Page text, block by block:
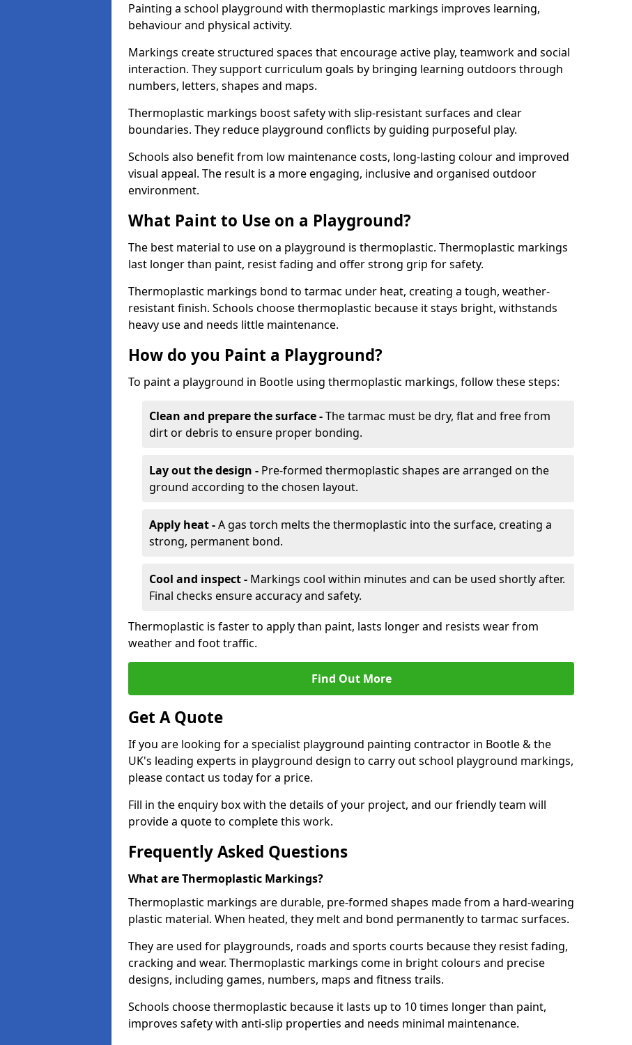
Painting a school playground with thermoplastic markings improves learning,
behaviour and physical activity.
Markings create structured spaces that encourage active play, teamwork and social
interaction. They support curriculum goals by bringing learning outdoors through
numbers, letters, shapes and maps.
Thermoplastic markings boost safety with slip-resistant surfaces and clear
boundaries. They reduce playground conflicts by guiding purposeful play.
Schools also benefit from low maintenance costs, long-lasting colour and improved
visual appeal. The result is a more engaging, inclusive and organised outdoor
environment.
What Paint to Use on a Playground?
The best material to use on a playground is thermoplastic. Thermoplastic markings
last longer than paint, resist fading and offer strong grip for safety.
Thermoplastic markings bond to tarmac under heat, creating a tough, weather-
resistant finish. Schools choose thermoplastic because it stays bright, withstands
heavy use and needs little maintenance.
How do you Paint a Playground?
To paint a playground in Bootle using thermoplastic markings, follow these steps:
Clean and prepare the surface -The tarmac must be dry, flat and free from
dirt or debris to ensure proper bonding.
Lay out the design - Pre-formed thermoplastic shapes are arranged on the
ground according to the chosen layout.
Apply heat -A gas torch melts the thermoplastic into the surface, creating a
strong, permanent bond.
Cool and inspect - Markings cool within minutes and can be used shortly after.
Final checks ensure accuracy and safety.
Thermoplastic is faster to apply than paint, lasts longer and resists wear from
weather and foot traffic.
Find Out More
Get A Quote
If you are looking for a specialist playground painting contractor in Bootle & the
UK's leading experts in playground design to carry out school playground markings,
please contact us today for a price.
Fill in the enquiry box with the details of your project, and our friendly team will
provide a quote to complete this work.
Frequently Asked Questions
What are Thermoplastic Markings?
Thermoplastic markings are durable, pre-formed shapes made from a hard-wearing
plastic material. When heated, they melt and bond permanently to tarmac surfaces.
They are used for playgrounds, roads and sports courts because they resist fading,
cracking and wear. Thermoplastic markings come in bright colours and precise
designs, including games, numbers, maps and fitness trails.
Schools choose thermoplastic because it lasts up to 10 times longer than paint,
improves safety with anti-slip properties and needs minimal maintenance.